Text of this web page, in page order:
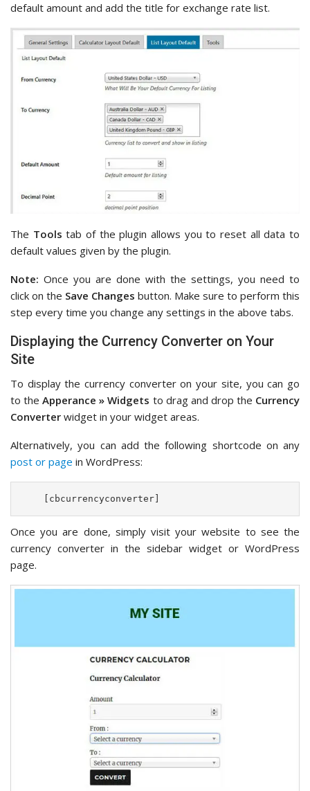
default amount and add the title for exchange rate list.
The Tools tab of the plugin allows you to reset all data to
default values given by the plugin.
Note: Once you are done with the settings, you need to
click on the Save Changes button. Make sure to perform this
step every time you change any settings in the above tabs.
Displaying the Currency Converter on Your
Site
To display the currency converter on your site, you can go
to theApperance » Widgets to drag and drop the Currency
Converter widget in your widget areas.
Alternatively, you can add the following shortcode on any
post or page in WordPress:
    [cbcurrencyconverter]
Once you are done, simply visit your website to see the
currency converter in the sidebar widget or WordPress
page.